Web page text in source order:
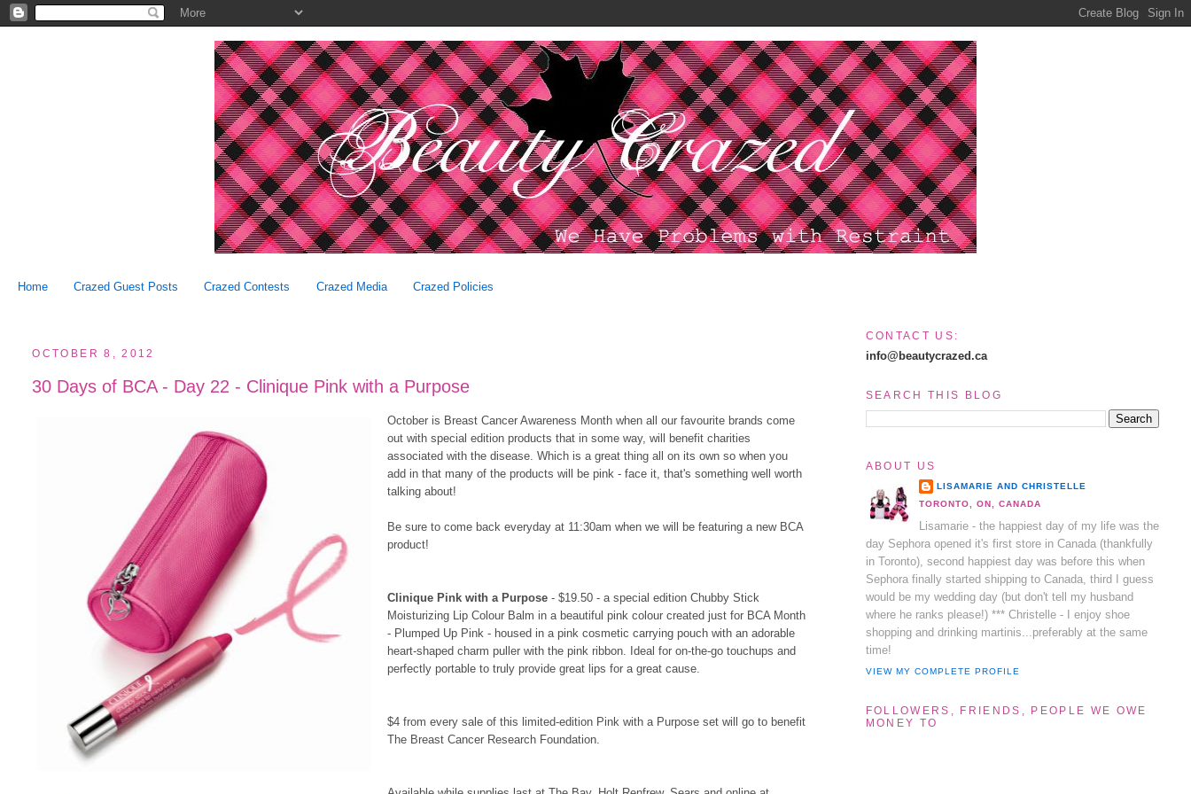
Home Crazed Guest Posts Crazed Contests Crazed Media Crazed Policies
OCTOBER 8, 2012
30 Days of BCA - Day 22 - Clinique Pink with a Purpose
October is Breast Cancer Awareness Month when all our favourite brands come
out with special edition products that in some way, will benefit charities
associated with the disease. Which is a great thing all on its own so when you
add in that many of the products will be pink - face it, that's something well worth
talking about!
Be sure to come back everyday at 11:30am when we will be featuring a new BCA
product!
Clinique Pink with a Purpose - $19.50 - a special edition Chubby Stick
Moisturizing Lip Colour Balm in a beautiful pink colour created just for BCA Month
- Plumped Up Pink - housed in a pink cosmetic carrying pouch with an adorable
heart-shaped charm puller with the pink ribbon. Ideal for on-the-go touchups and
perfectly portable to truly provide great lips for a great cause.
$4 from every sale of this limited-edition Pink with a Purpose set will go to benefit
The Breast Cancer Research Foundation.
CONTACT US:
info@beautycrazed.ca
SEARCH THIS BLOG
ABOUT US
LISAMARIE AND CHRISTELLE
TORONTO, ON, CANADA
Lisamarie - the happiest day of my life was the
day Sephora opened it's first store in Canada (thankfully
in Toronto), second happiest day was before this when
Sephora finally started shipping to Canada, third I guess
would be my wedding day (but don't tell my husband
where he ranks please!) *** Christelle - I enjoy shoe
shopping and drinking martinis...preferably at the same
time!
VIEW MY COMPLETE PROFILE
FOLLOWERS, FRIENDS, PEOPLE WE OWE
MONEY TO